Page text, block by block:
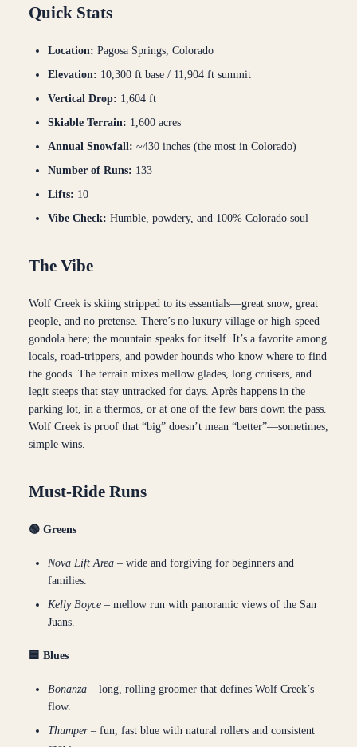
Quick Stats
Location: Pagosa Springs, Colorado
Elevation: 10,300 ft base / 11,904 ft summit
Vertical Drop: 1,604 ft
Skiable Terrain: 1,600 acres
Annual Snowfall: ~430 inches (the most in Colorado)
Number of Runs: 133
Lifts: 10
Vibe Check: Humble, powdery, and 100% Colorado soul
The Vibe
Wolf Creek is skiing stripped to its essentials—great snow, great
people, and no pretense. There’s no luxury village or high-speed
gondola here; the mountain speaks for itself. It’s a favorite among
locals, road-trippers, and powder hounds who know where to find
the goods. The terrain mixes mellow glades, long cruisers, and
legit steeps that stay untracked for days. Après happens in the
parking lot, in a thermos, or at one of the few bars down the pass.
Wolf Creek is proof that “big” doesn’t mean “better”—sometimes,
simple wins.
Must-Ride Runs
🟢 Greens
Nova Lift Area – wide and forgiving for beginners and
families.
Kelly Boyce – mellow run with panoramic views of the San
Juans.
🟦 Blues
Bonanza – long, rolling groomer that defines Wolf Creek’s
flow.
Thumper– fun, fast blue with natural rollers and consistent